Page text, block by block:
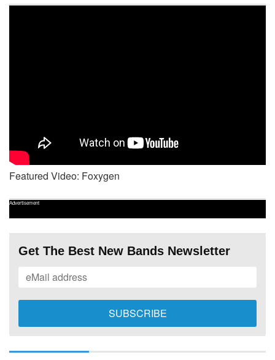
Featured Video: Foxygen
Advertisement
Get The Best New Bands Newsletter